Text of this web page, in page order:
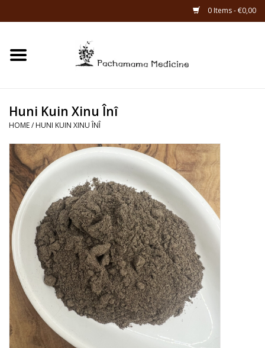
0 Items - €0,00
Home
About Us
About Rapé
Huni Kuin Xinu Înî
HOME/ HUNI KUIN XINU ÎNÎ